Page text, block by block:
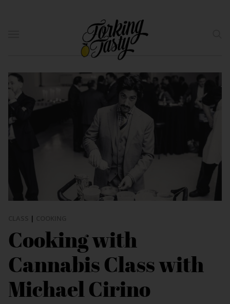
|
Cooking with
Cannabis Class with
Michael Cirino